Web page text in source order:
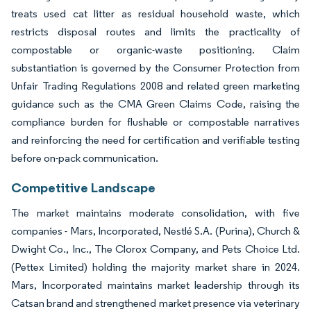
treats used cat litter as residual household waste, which
restricts disposal routes and limits the practicality of
compostable or organic-waste positioning. Claim
substantiation is governed by the Consumer Protection from
Unfair Trading Regulations 2008 and related green marketing
guidance such as the CMA Green Claims Code, raising the
compliance burden for flushable or compostable narratives
and reinforcing the need for certification and verifiable testing
before on-pack communication.
Competitive Landscape
The market maintains moderate consolidation, with five
companies - Mars, Incorporated, Nestlé S.A. (Purina), Church &
Dwight Co., Inc., The Clorox Company, and Pets Choice Ltd.
(Pettex Limited) holding the majority market share in 2024.
Mars, Incorporated maintains market leadership through its
Catsan brand and strengthened market presence via veterinary